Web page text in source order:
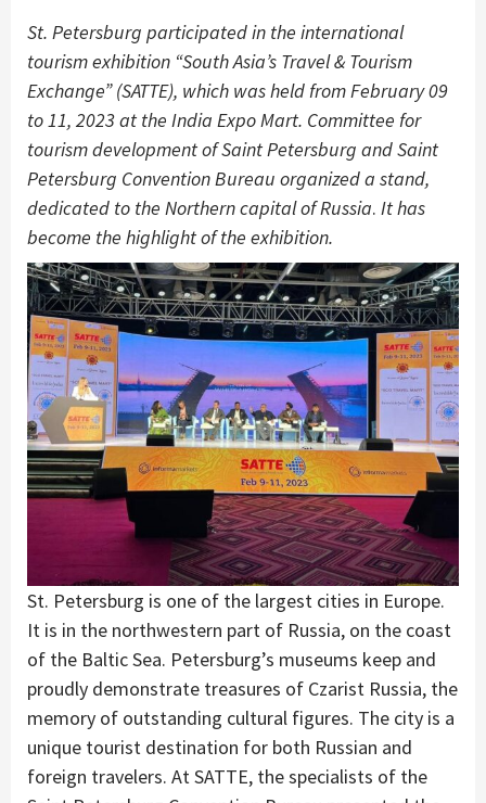
St. Petersburg participated in the international
tourism exhibition “South Asia’s Travel & Tourism
Exchange” (SATTE), which was held from February 09
to 11, 2023 at the India Expo Mart. Committee for
tourism development of Saint Petersburg and Saint
Petersburg Convention Bureau organized a stand,
dedicated to the Northern capital of Russia. It has
become the highlight of the exhibition.
St. Petersburg is one of the largest cities in Europe.
It is in the northwestern part of Russia, on the coast
of the Baltic Sea. Petersburg’s museums keep and
proudly demonstrate treasures of Czarist Russia, the
memory of outstanding cultural figures. The city is a
unique tourist destination for both Russian and
foreign travelers. At SATTE, the specialists of the